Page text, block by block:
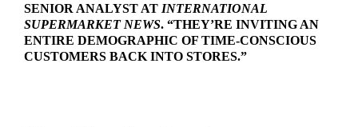
SENIOR ANALYST AT INTERNATIONAL
SUPERMARKET NEWS. “THEY’RE INVITING AN
ENTIRE DEMOGRAPHIC OF TIME-CONSCIOUS
CUSTOMERS BACK INTO STORES.”